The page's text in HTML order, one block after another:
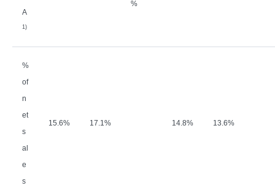
A
1)
%
%
of
n
et
s
al
e
s
15.6% 17.1% 14.8% 13.6%